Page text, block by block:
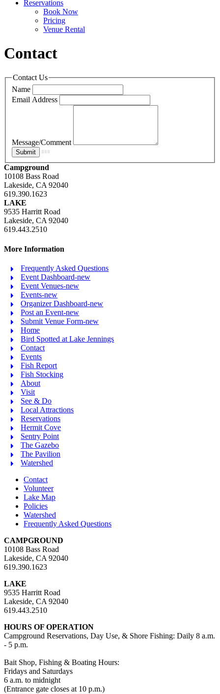
Reservations
Book Now
Pricing
Venue Rental
Contact
Contact Us
Name
Email Address
Message/Comment
Campground
10108 Bass Road
Lakeside, CA 92040
619.390.1623
LAKE
9535 Harritt Road
Lakeside, CA 92040
619.443.2510
More Information
Frequently Asked Questions
Event Dashboard-new
Event Venues-new
Events-new
Organizer Dashboard-new
Post an Event-new
Submit Venue Form-new
Home
Bird Spotted at Lake Jennings
Contact
Events
Fish Report
Fish Stocking
About
Visit
See & Do
Local Attractions
Reservations
Hermit Cove
Sentry Point
The Gazebo
The Pavilion
Watershed
Contact
Volunteer
Lake Map
Policies
Watershed
Frequently Asked Questions
CAMPGROUND
10108 Bass Road
Lakeside, CA 92040
619.390.1623
LAKE
9535 Harritt Road
Lakeside, CA 92040
619.443.2510
HOURS OF OPERATION
Campground Reservations, Day Use, & Shore Fishing: Daily 8 a.m.
- 5 p.m.
Bait Shop, Fishing & Boating Hours:
Fridays and Saturdays
6 a.m. to midnight
(Entrance gate closes at 10 p.m.)